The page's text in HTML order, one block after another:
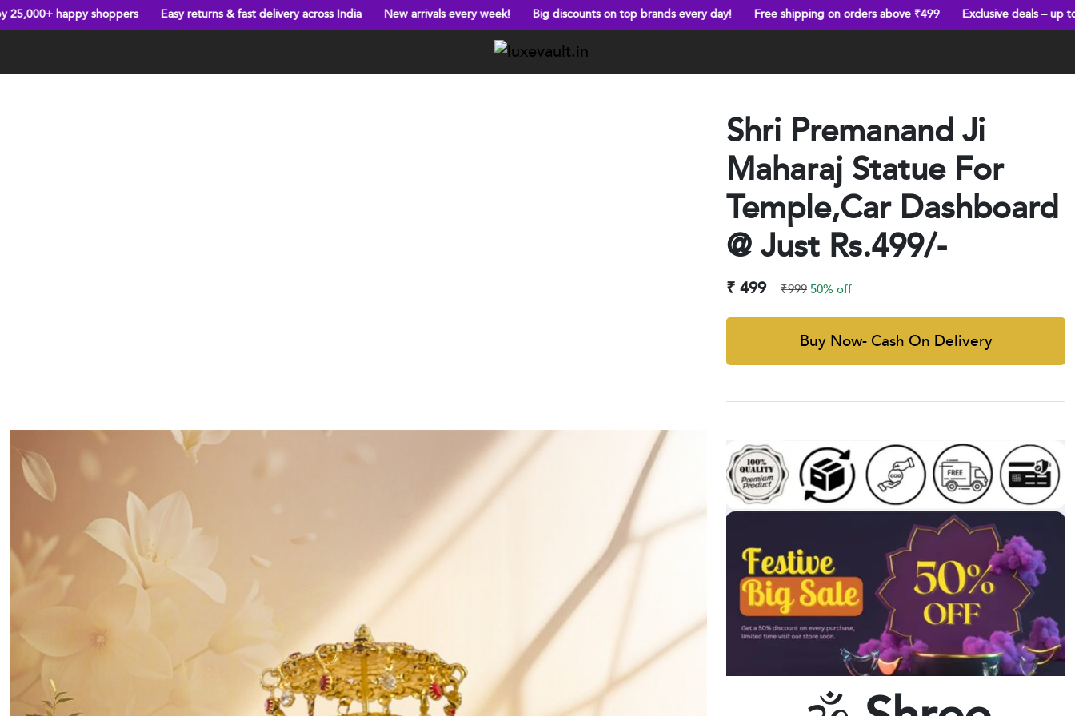
shoppers Easy returns & fast delivery across India New arrivals every week! Big discounts on top brands every day! Free shipping on orders above ₹499 Exclusive deals – up to 70% off
Shri Premanand Ji
Maharaj Statue For
Temple,Car Dashboard
@ Just Rs.499/-
₹ 499 ₹99950% off
Buy Now- Cash On Delivery